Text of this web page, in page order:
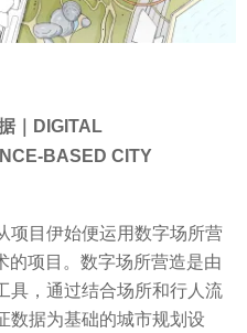
｜DIGITAL
BASED CITY
项目伊始便运用数字场所营
的项目。数字场所营造是由
具，通过结合场所和行人流
数据为基础的城市规划设